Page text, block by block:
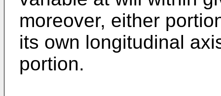
moreover, either
its own longitudinal
portion.